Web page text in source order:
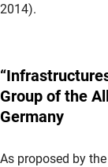
2014).
Group of the
Germany
As proposed by